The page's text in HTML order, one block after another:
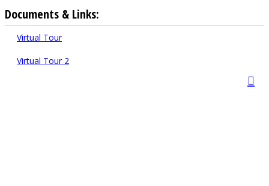
Documents & Links:
Virtual Tour
Virtual Tour 2